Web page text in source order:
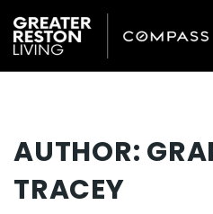
AUTHOR:
TRACEY